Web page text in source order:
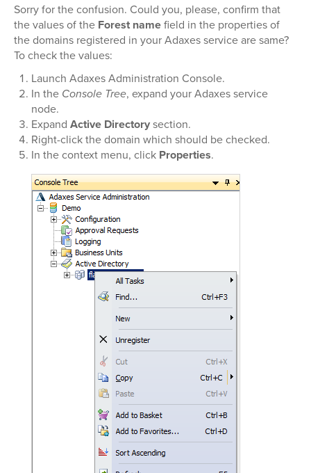
Sorry for the confusion. Could you, please, confirm that
the values of the Forest namefield in the properties of
the domains registered in your Adaxes service are same?
To check the values:
Launch Adaxes Administration Console.
In the Console Tree, expand your Adaxes service
node.
Expand Active Directorysection.
Right-click the domain which should be checked.
In the context menu, click Properties.